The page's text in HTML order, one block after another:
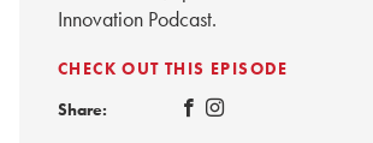
Innovation Podcast.
CHECK OUT THIS EPISODE
Share: